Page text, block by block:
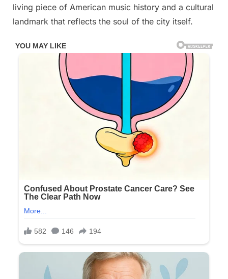
iconic
musician’s
Diner
was
Tennessee…
living piece of American music history and a cultural
landmark that reflects the soul of the city itself.